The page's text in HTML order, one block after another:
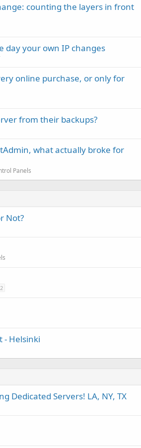
counting the layers in front
day your own IP changes
online purchase, or only for
from their backups?
what actually broke for
Panels
Not?
2
- Helsinki
Dedicated Servers! LA, NY, TX